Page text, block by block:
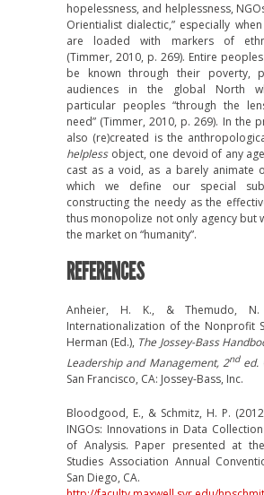
hopelessness, and helplessness,
Orientialist dialectic,” especially
are loaded with markers of
(Timmer, 2010, p. 269). Entire
be known through their poverty,
audiences in the global North
particular peoples “through the
need” (Timmer, 2010, p. 269). In the
also (re)created is the
helplessobject, one devoid of any
cast as a void, as a barely animate
which we define our special
constructing the needy as the
thus monopolize not only agency but
the market on “humanity”.
REFERENCES
Anheier, H. K., & Themudo, N.
Internationalization of the Nonprofit
Herman (Ed.), The Jossey-Bass
Leadership and Management, 2nded.
San Francisco, CA: Jossey-Bass, Inc.
Bloodgood, E., & Schmitz, H. P.
INGOs: Innovations in Data
of Analysis. Paper presented at
Studies Association Annual
San Diego, CA.